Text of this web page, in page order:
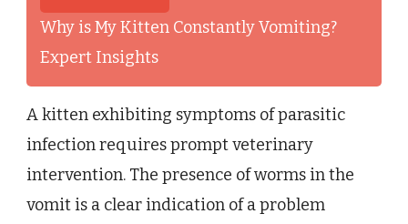
Why is My Kitten Constantly Vomiting?
Expert Insights
A kitten exhibiting symptoms of parasitic
infection requires prompt veterinary
intervention. The presence of worms in the
vomit is a clear indication of a problem